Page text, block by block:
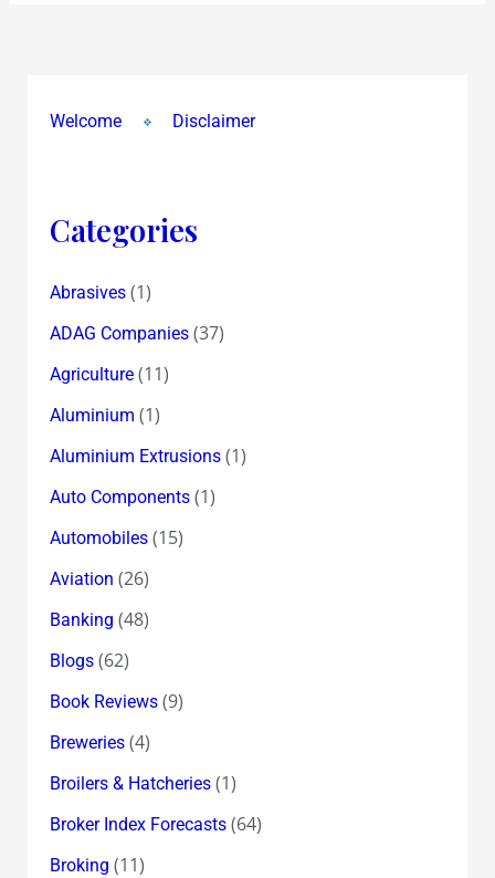
Welcome Disclaimer
Categories
Abrasives(1)
ADAG Companies(37)
Agriculture(11)
Aluminium (1)
Aluminium Extrusions(1)
Auto Components(1)
Automobiles(15)
Aviation (26)
Banking (48)
Blogs(62)
Book Reviews(9)
Breweries(4)
Broilers & Hatcheries(1)
Broker Index Forecasts(64)
Broking (11)